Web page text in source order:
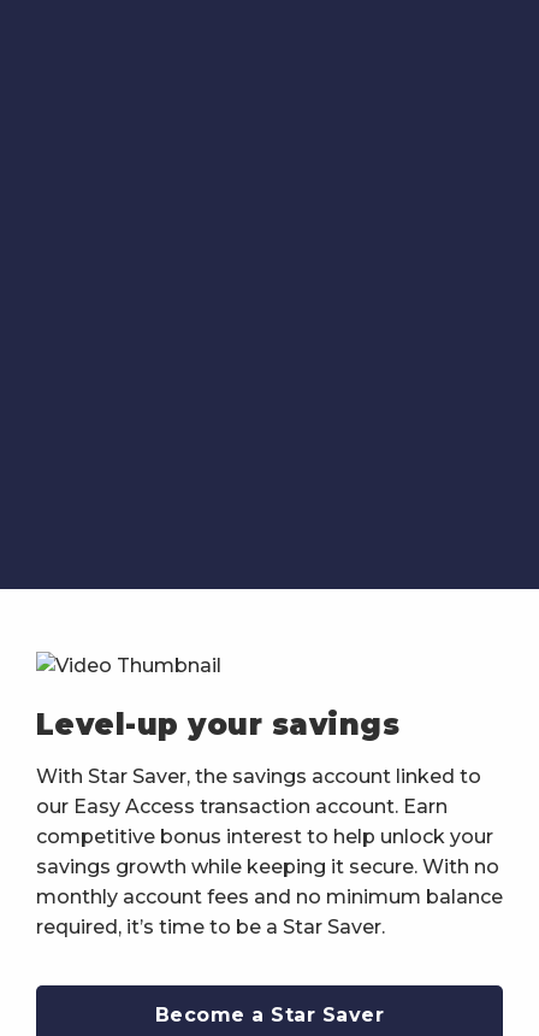
Level-up your savings
With Star Saver, the savings account linked to
our Easy Access transaction account. Earn
competitive bonus interest to help unlock your
savings growth while keeping it secure. With no
monthly account fees and no minimum balance
required, it’s time to be a Star Saver.
Become a Star Saver